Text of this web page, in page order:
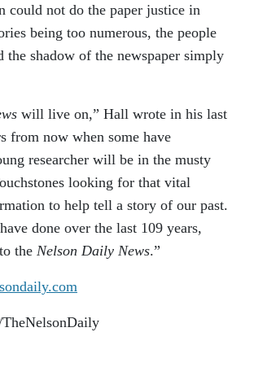
could not do the paper justice in
being too numerous, the people
the shadow of the newspaper simply
will live on,” Hall wrote in his last
from now when some have
researcher will be in the musty
looking for that vital
to help tell a story of our past.
done over the last 109 years,
the Nelson Daily News.”